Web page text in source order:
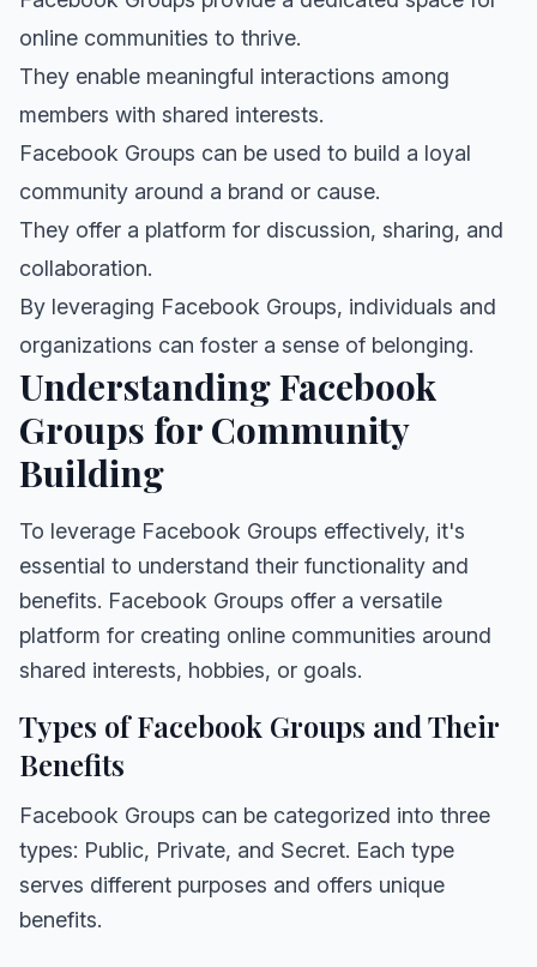
online communities to thrive.
They enable meaningful interactions among
members with shared interests.
Facebook Groups can be used to build a loyal
community around a brand or cause.
They offer a platform for discussion, sharing, and
collaboration.
By leveraging Facebook Groups, individuals and
organizations can foster a sense of belonging.
Understanding Facebook
Groups for Community
Building
To leverage Facebook Groups effectively, it's
essential to understand their functionality and
benefits. Facebook Groups offer a versatile
platform for creating online communities around
shared interests, hobbies, or goals.
Types of Facebook Groups and Their
Benefits
Facebook Groups can be categorized into three
types: Public, Private, and Secret. Each type
serves different purposes and offers unique
benefits.